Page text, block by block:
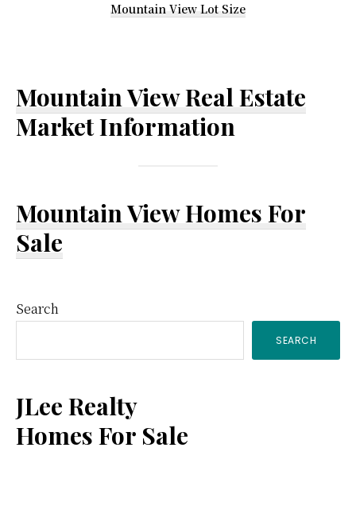
Mountain View Lot Size
Mountain View Real Estate
Market Information
Mountain View Homes For
Sale
Primary
Sidebar
Search
SEARCH
JLee Realty
Homes For Sale